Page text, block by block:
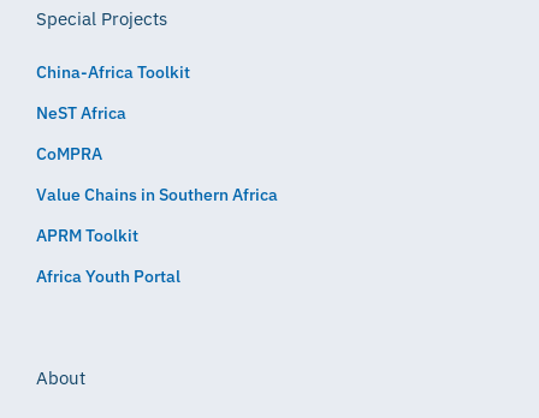
Special Projects
China-Africa Toolkit
NeST Africa
CoMPRA
Value Chains in Southern Africa
APRM Toolkit
Africa Youth Portal
About